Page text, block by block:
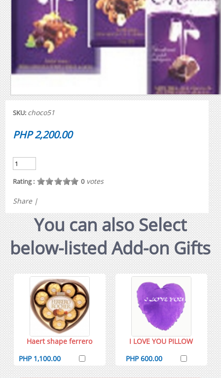
SKU: choco51
PHP 2,200.00
Rating : 0votes
Share |
You can also Select
below-listed Add-on Gifts
Haert shape ferrero
PHP 1,100.00
I LOVE YOU PILLOW
PHP 600.00